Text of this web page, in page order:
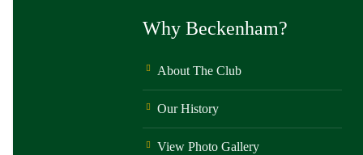
Why Beckenham?
About The Club
Our History
View Photo Gallery